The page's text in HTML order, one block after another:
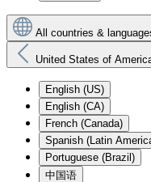
All countries &
United States of
English (US)
English (CA)
French (Canada)
Spanish (Latin
Portuguese (Brazil)
中国语